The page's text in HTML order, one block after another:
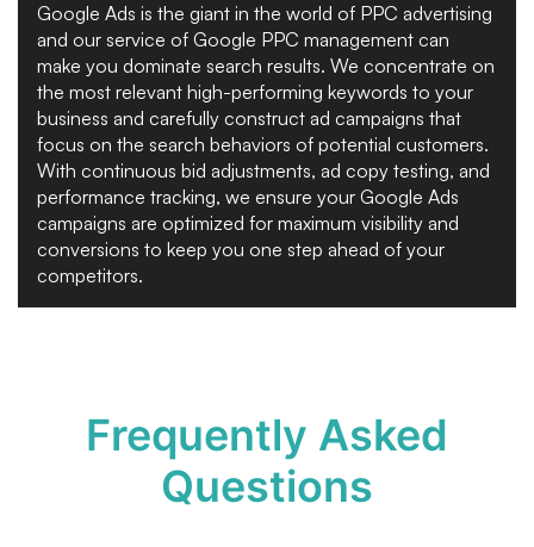
Google Ads is the giant in the world of PPC advertising
and our service of Google PPC management can
make you dominate search results. We concentrate on
the most relevant high-performing keywords to your
business and carefully construct ad campaigns that
focus on the search behaviors of potential customers.
With continuous bid adjustments, ad copy testing, and
performance tracking, we ensure your Google Ads
campaigns are optimized for maximum visibility and
conversions to keep you one step ahead of your
competitors.
Frequently Asked
Questions